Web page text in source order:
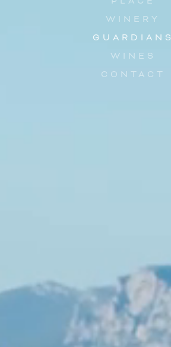
WINERY
GUARDIANS
WINES
CONTACT